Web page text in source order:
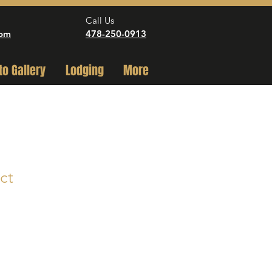
Call Us
478-250-0913
Gallery Lodging More